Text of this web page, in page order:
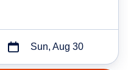
Sun, Aug 30